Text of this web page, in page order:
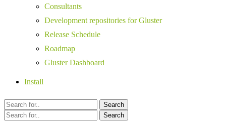
Consultants
Development repositories for Gluster
Release Schedule
Roadmap
Gluster Dashboard
Install
Search
Search